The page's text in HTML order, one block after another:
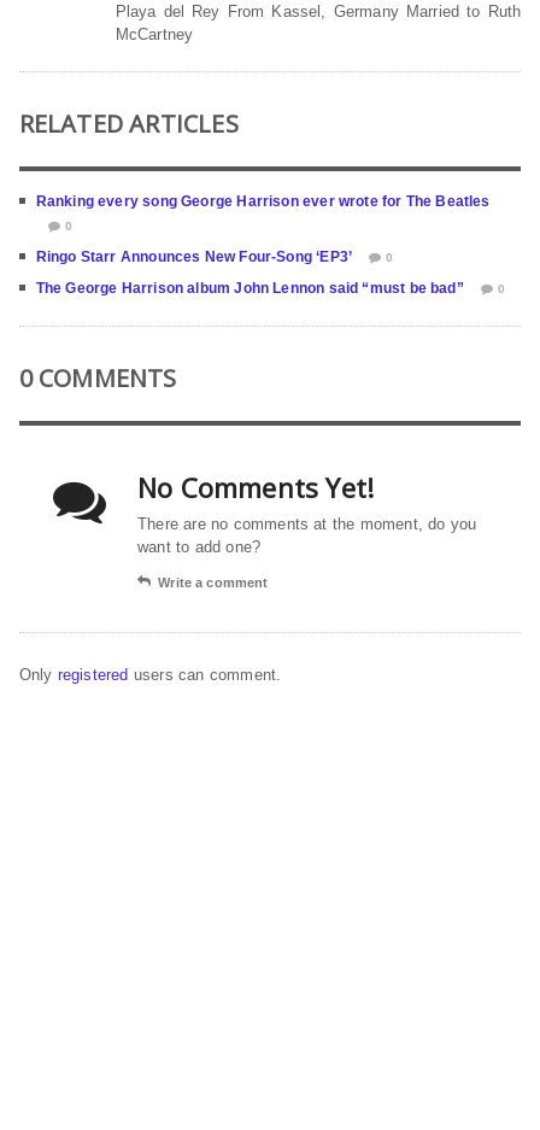
Playa del Rey From Kassel, Germany Married to Ruth
McCartney
RELATED ARTICLES
Ranking every song George Harrison ever wrote for The Beatles
0
Ringo Starr Announces New Four-Song ‘EP3’ 0
The George Harrison album John Lennon said “must be bad” 0
0 COMMENTS
No Comments Yet!
There are no comments at the moment, do you
want to add one?
Write a comment
Only registered users can comment.